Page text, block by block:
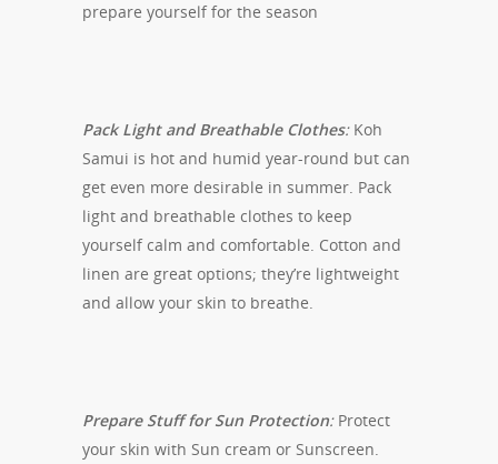
prepare yourself for the season
Pack Light and Breathable Clothes:Koh
Samui is hot and humid year-round but can
get even more desirable in summer. Pack
light and breathable clothes to keep
yourself calm and comfortable. Cotton and
linen are great options; they’re lightweight
and allow your skin to breathe.
Prepare Stuff for Sun Protection:Protect
your skin with Sun cream or Sunscreen.